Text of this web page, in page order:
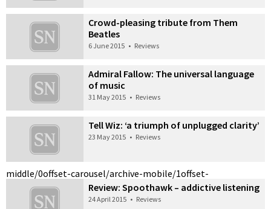
Crowd-pleasing tribute from Them
Beatles
6 June 2015 • Reviews
Admiral Fallow: The universal language
of music
31 May 2015 • Reviews
Tell Wiz: ‘a triumph of unplugged clarity’
23 May 2015 • Reviews
middle/0
Review: Spoothawk – addictive listening
24 April 2015 • Reviews
offset-carousel/archive-mobile/1offset-